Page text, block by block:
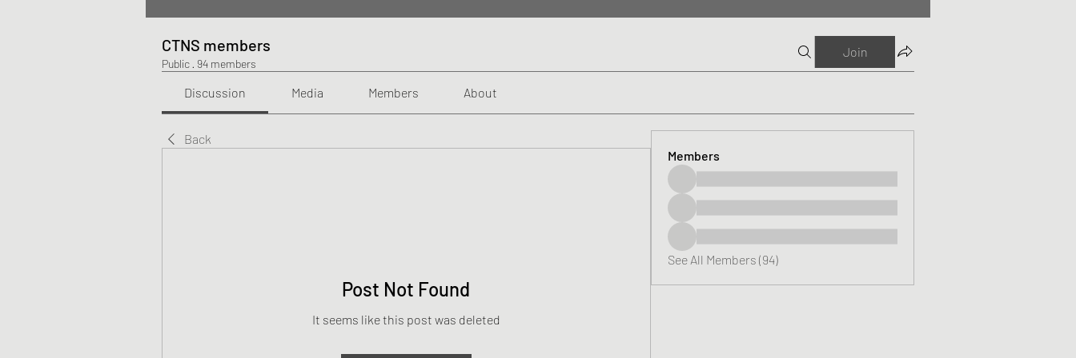
CTNS members
Public · 94 members
Join
Discussion Media Members About
Back
Post Not Found
It seems like this post was deleted
Members
See All Members (94)